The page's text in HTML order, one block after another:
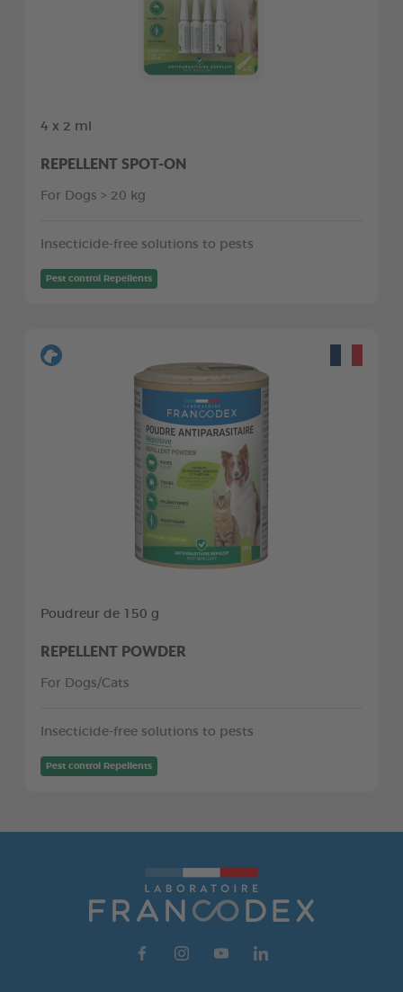
4 x 2 ml
REPELLENT SPOT-ON
For Dogs > 20 kg
Insecticide-free solutions to pests
Pest control Repellents
Poudreur de 150 g
REPELLENT POWDER
For Dogs/Cats
Insecticide-free solutions to pests
Pest control Repellents